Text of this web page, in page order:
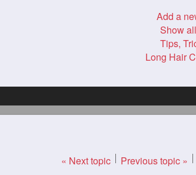
Add a
Show
Tips,
Long Hair
« Next topic Previous topic »